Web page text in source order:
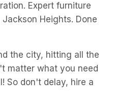
Expert furniture
Heights. Done
the city, hitting all the
matter what you need
So don't delay, hire a